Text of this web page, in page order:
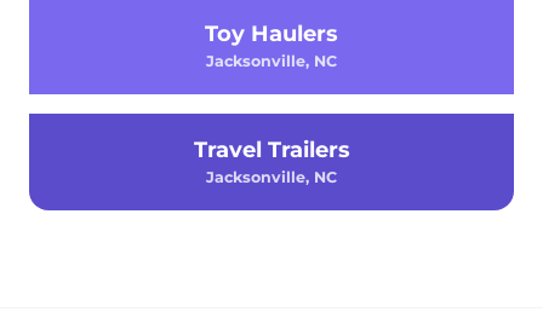
Toy Haulers
Jacksonville, NC
Travel Trailers
Jacksonville, NC